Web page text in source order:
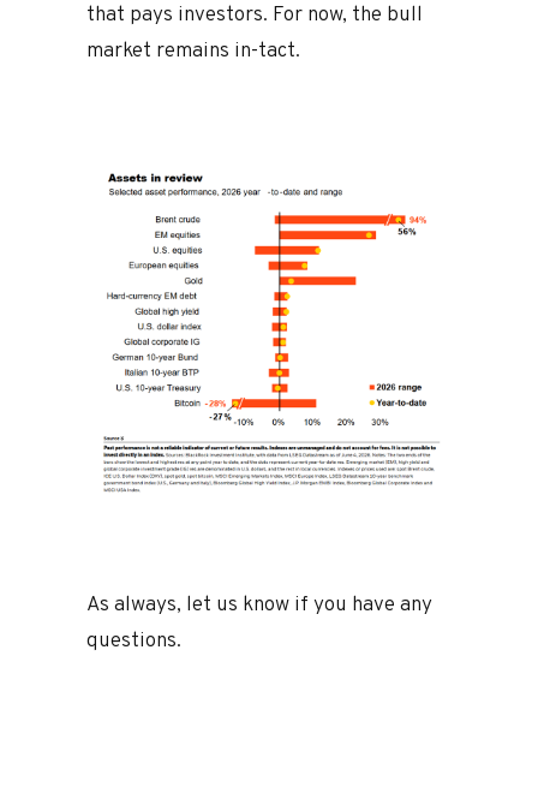
that pays investors. For now, the bull
market remains in-tact.
As always, let us know if you have any
questions.